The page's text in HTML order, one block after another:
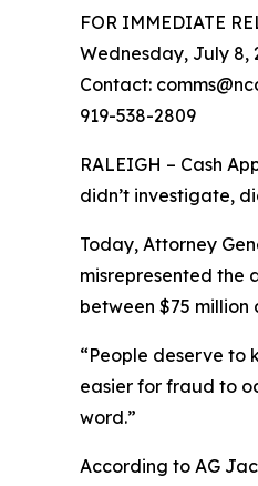
FOR IMMEDIATE
Wednesday, July 8,
Contact:
919-538-2809
RALEIGH – Cash
didn’t investigate,
Today, Attorney
misrepresented the
between $75 million
“People deserve to
easier for fraud to
word.”
According to AG